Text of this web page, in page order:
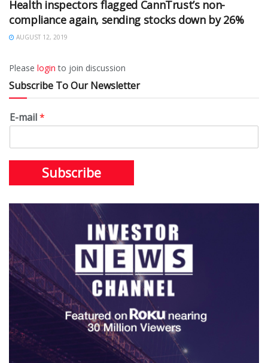
Health inspectors flagged CannTrust’s non-
compliance again, sending stocks down by 26%
AUGUST 12, 2019
Please login to join discussion
Subscribe To Our Newsletter
E-mail*
Subscribe